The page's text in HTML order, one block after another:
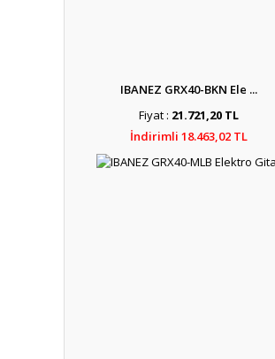
IBANEZ GRX40-BKN Ele ...
Fiyat : 21.721,20 TL
İndirimli 18.463,02 TL